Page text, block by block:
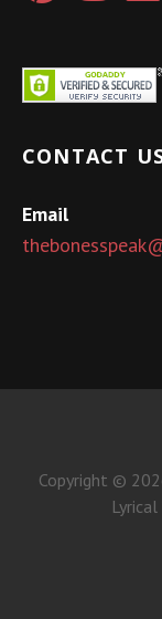
CONTACT
Email
Copyright ©